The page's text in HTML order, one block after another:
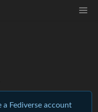
a Fediverse account